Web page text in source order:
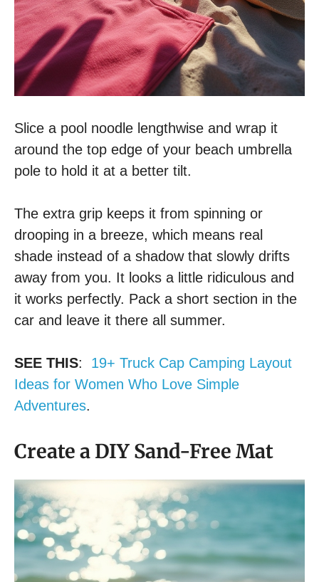
Slice a pool noodle lengthwise and wrap it
around the top edge of your beach umbrella
pole to hold it at a better tilt.
The extra grip keeps it from spinning or
drooping in a breeze, which means real
shade instead of a shadow that slowly drifts
away from you. It looks a little ridiculous and
it works perfectly. Pack a short section in the
car and leave it there all summer.
SEE THIS: 19+ Truck Cap Camping Layout
Ideas for Women Who Love Simple
Adventures.
Create a DIY Sand-Free Mat